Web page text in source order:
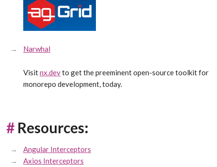
Narwhal
Visitnx.devto get the preeminent open-source toolkit for
monorepo development, today.
# Resources:
Angular Interceptors
Axios Interceptors